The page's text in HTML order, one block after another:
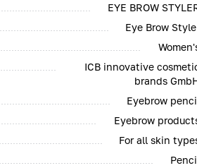
EYE BROW
Eye Brow
ICB innovative
brands
Eyebrow
Eyebrow
For all skin